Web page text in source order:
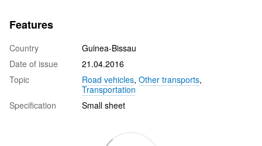
Features
Country
Guinea-Bissau
Date of issue
21.04.2016
Topic
Road vehicles, Other transports,
Transportation
Specification
Small sheet